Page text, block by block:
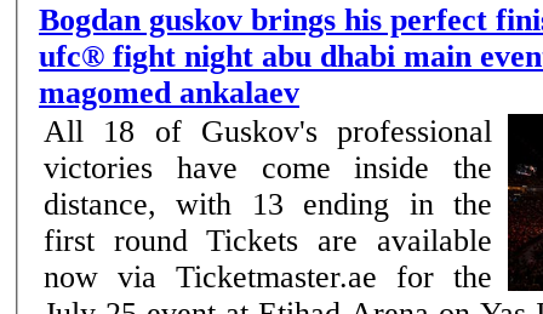
Bogdan guskov brings his perfect
ufc® fight night abu dhabi main
magomed ankalaev
All 18 of Guskov's professional
victories have come inside the
distance, with 13 ending in the
first round Tickets are available
now via Ticketmaster.ae for the